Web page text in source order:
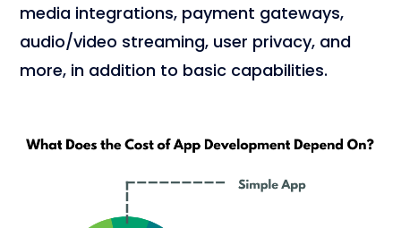
media integrations, payment gateways,
audio/video streaming, user privacy, and
more, in addition to basic capabilities.